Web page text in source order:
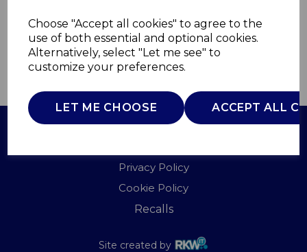
Choose "Accept all cookies" to agree to the
use of both essential and optional cookies.
Alternatively, select "Let me see" to
customize your preferences.
LET ME CHOOSE ACCEPT ALL
£0.00
QTY ADD TO BASKET
Privacy Policy
Cookie Policy
Recalls
Site created by